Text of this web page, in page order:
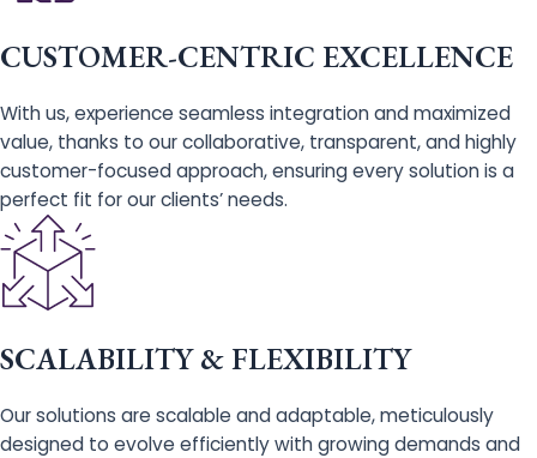
CUSTOMER-CENTRIC EXCELLENCE
With us, experience seamless integration and maximized
value, thanks to our collaborative, transparent, and highly
customer-focused approach, ensuring every solution is a
perfect fit for our clients’ needs.
SCALABILITY & FLEXIBILITY
Our solutions are scalable and adaptable, meticulously
designed to evolve efficiently with growing demands and